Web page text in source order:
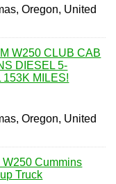
Oregon, United
W250 CLUB CAB
DIESEL 5-
MILES!
Oregon, United
Cummins
Truck